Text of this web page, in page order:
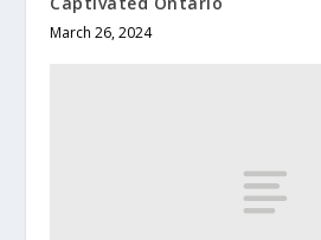
March 26, 2024